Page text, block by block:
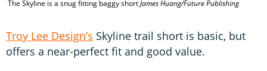
The Skyline is a snug fitting baggy shortJames Huang/Future Publishing
Troy Lee Design’s Skyline trail short is basic, but
offers a near-perfect fit and good value.